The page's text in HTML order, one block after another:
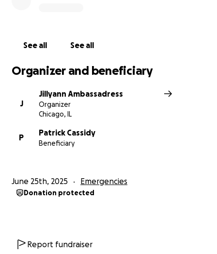
See all See all
Organizer and beneficiary
J
Jillyann Ambassadress
Organizer
Chicago, IL
P
Patrick Cassidy
Beneficiary
June 25th, 2025 Emergencies
Donation protected
Report fundraiser